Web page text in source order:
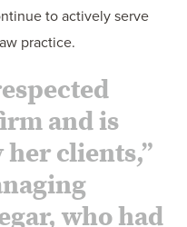
to actively serve
practice.
and is
clients,”
who had